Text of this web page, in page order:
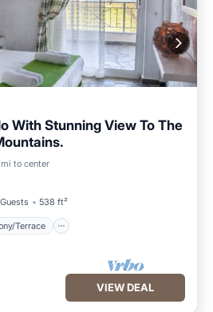
With Stunning View To The
to center
538 ft²
Terrace
Terrace
VIEW DEAL